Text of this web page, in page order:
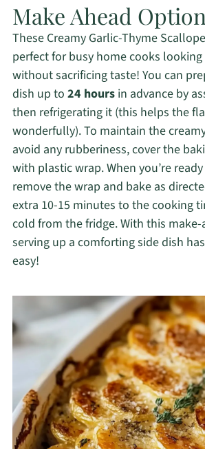
Make Ahead
These Creamy Garlic-Thyme
perfect for busy home cooks
without sacrificing taste! You can
dish up to 24 hoursin advance by
then refrigerating it (this helps the
wonderfully). To maintain the
avoid any rubberiness, cover the
with plastic wrap. When you’re
remove the wrap and bake as
extra 10-15 minutes to the cooking
cold from the fridge. With this make-
serving up a comforting side dish
easy!